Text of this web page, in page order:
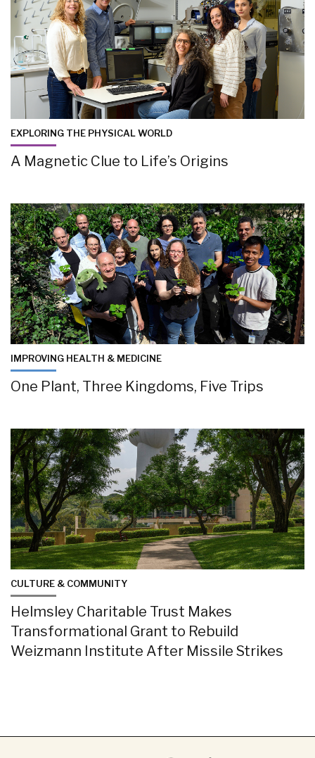
EXPLORING THE PHYSICAL WORLD
A Magnetic Clue to Life’s Origins
IMPROVING HEALTH & MEDICINE
One Plant, Three Kingdoms, Five Trips
CULTURE & COMMUNITY
Helmsley Charitable Trust Makes
Transformational Grant to Rebuild
Weizmann Institute After Missile Strikes